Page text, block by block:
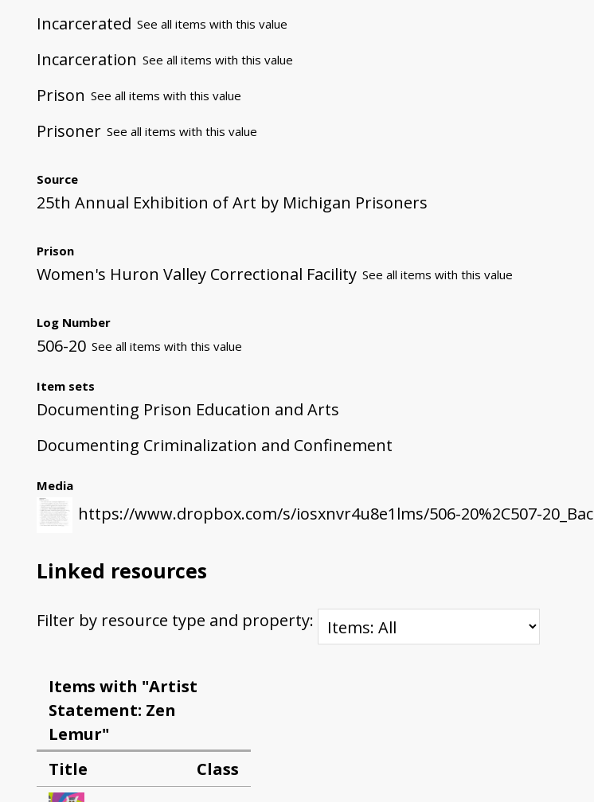
Incarcerated See all items with this value
Incarceration See all items with this value
Prison See all items with this value
Prisoner See all items with this value
Source
25th Annual Exhibition of Art by Michigan Prisoners
Prison
Women's Huron Valley Correctional Facility See all items with this value
Log Number
506-20 See all items with this value
Item sets
Documenting Prison Education and Arts
Documenting Criminalization and Confinement
Media
https://www.dropbox.com/s/iosxnvr4u8e1lms/506-20%2C507-
Linked resources
Filter by resource type and property:
Items with "Artist
Statement: Zen
Lemur"
Title
Class